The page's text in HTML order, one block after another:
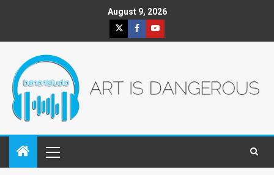
August 9, 2026